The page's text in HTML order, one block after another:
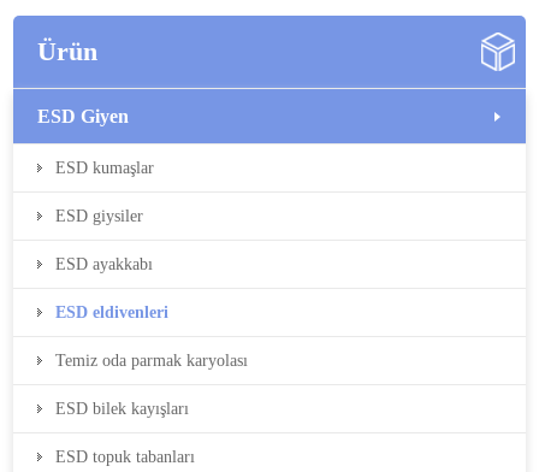
Ürün
ESD Giyen
ESD kumaşlar
ESD giysiler
ESD ayakkabı
ESD eldivenleri
Temiz oda parmak karyolası
ESD bilek kayışları
ESD topuk tabanları